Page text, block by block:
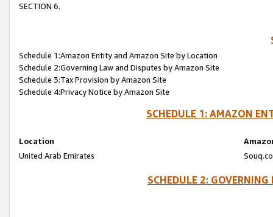
SECTION 6.
Schedule 1:Amazon Entity and Amazon Site by Location
Schedule 2:Governing Law and Disputes by Amazon Site
Schedule 3:Tax Provision by Amazon Site
Schedule 4:Privacy Notice by Amazon Site
SCHEDULE 1: AMAZON
Location
United Arab Emirates
SCHEDULE 2: